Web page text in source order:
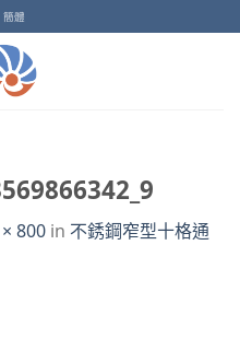
簡體
800 in 不銹鋼窄型十格通